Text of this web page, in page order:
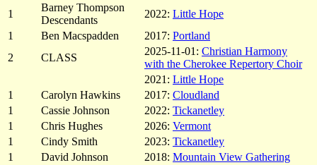
1
Barney Thompson
Descendants
2022: Little Hope
1
Ben Macspadden 2017: Portland
2
CLASS
2025-11-01: Christian Harmony
with the Cherokee Repertory Choir
2021: Little Hope
1
Carolyn Hawkins 2017: Cloudland
1
Cassie Johnson 2022: Tickanetley
1
Chris Hughes 2026: Vermont
1
Cindy Smith 2023: Tickanetley
1
David Johnson 2018: Mountain View Gathering